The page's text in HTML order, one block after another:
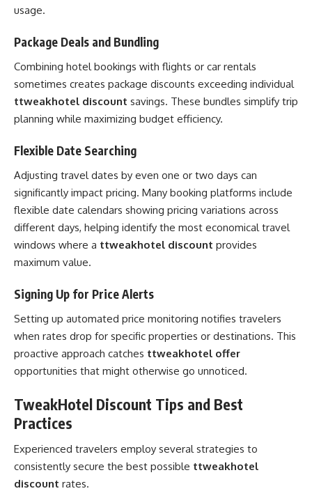
usage.
Package Deals and Bundling
Combining hotel bookings with flights or car rentals
sometimes creates package discounts exceeding individual
ttweakhotel discount savings. These bundles simplify trip
planning while maximizing budget efficiency.
Flexible Date Searching
Adjusting travel dates by even one or two days can
significantly impact pricing. Many booking platforms include
flexible date calendars showing pricing variations across
different days, helping identify the most economical travel
windows where a ttweakhotel discount provides
maximum value.
Signing Up for Price Alerts
Setting up automated price monitoring notifies travelers
when rates drop for specific properties or destinations. This
proactive approach catches ttweakhotel offer
opportunities that might otherwise go unnoticed.
TweakHotel Discount Tips and Best
Practices
Experienced travelers employ several strategies to
consistently secure the best possible ttweakhotel
discount rates.